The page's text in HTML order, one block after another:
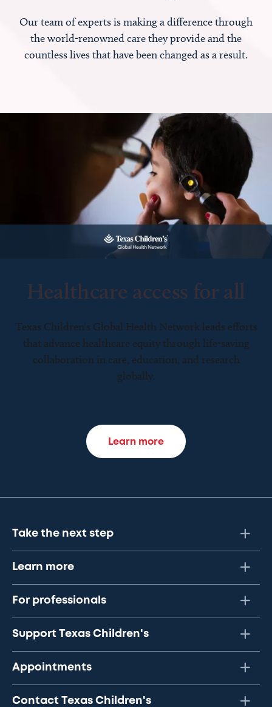
Our team of experts is making a difference through
the world-renowned care they provide and the
countless lives that have been changed as a result.
Healthcare access for all
Texas Children’s Global Health Network leads efforts
that advance healthcare equity through life-saving
collaboration in care, education, and research
globally.
Learn more
Take the next step
Learn more
For professionals
Support Texas Children's
Appointments
Contact Texas Children's